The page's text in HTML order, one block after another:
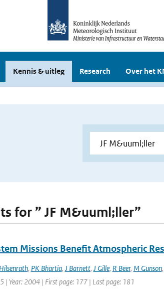
Kennis & uitleg Research Over het
for ” JF M&uuml;ller”
Missions Benefit Atmospheric
, PK Bhartia, J Barnett, J Gille, R Beer, M Gunson,
| Year: 2004 | First page: 177 | Last page: 181